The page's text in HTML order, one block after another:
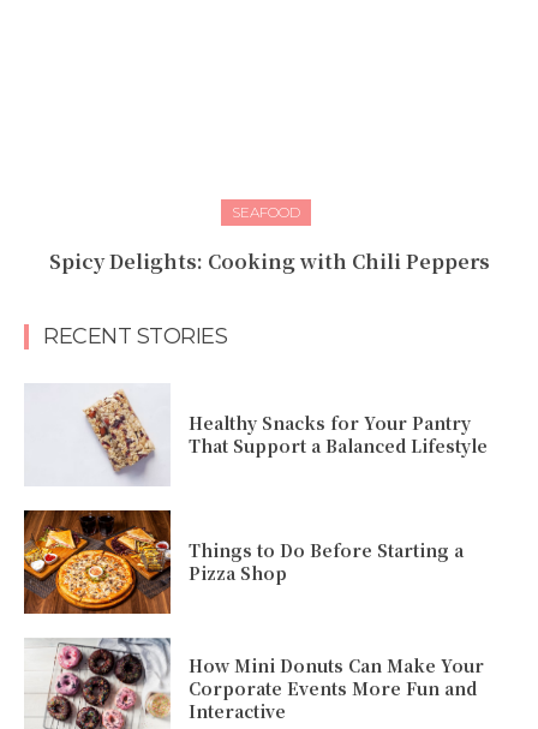
SEAFOOD
Spicy Delights: Cooking with Chili Peppers
RECENT STORIES
Healthy Snacks for Your Pantry
That Support a Balanced Lifestyle
Things to Do Before Starting a
Pizza Shop
How Mini Donuts Can Make Your
Corporate Events More Fun and
Interactive